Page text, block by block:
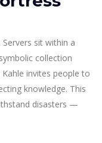
sit within a
collection
invites people to
knowledge. This
disasters —